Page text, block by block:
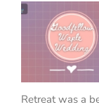
Retreat was a